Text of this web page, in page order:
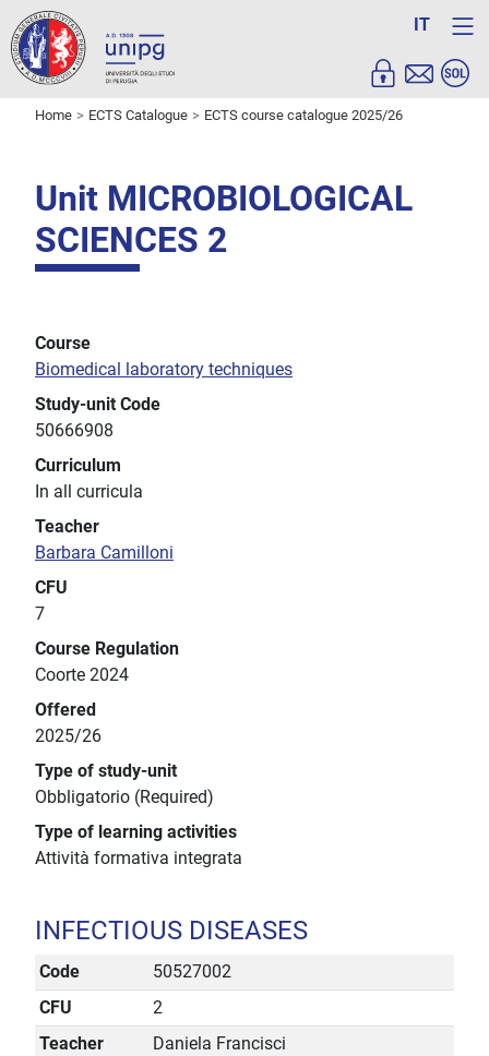
IT
Home ECTS Catalogue ECTS course catalogue 2025/26
Unit MICROBIOLOGICAL
SCIENCES 2
Course
Biomedical laboratory techniques
Study-unit Code
50666908
Curriculum
In all curricula
Teacher
Barbara Camilloni
CFU
7
Course Regulation
Coorte 2024
Offered
2025/26
Type of study-unit
Obbligatorio (Required)
Type of learning activities
Attività formativa integrata
INFECTIOUS DISEASES
Code
50527002
CFU
2
Teacher
Daniela Francisci